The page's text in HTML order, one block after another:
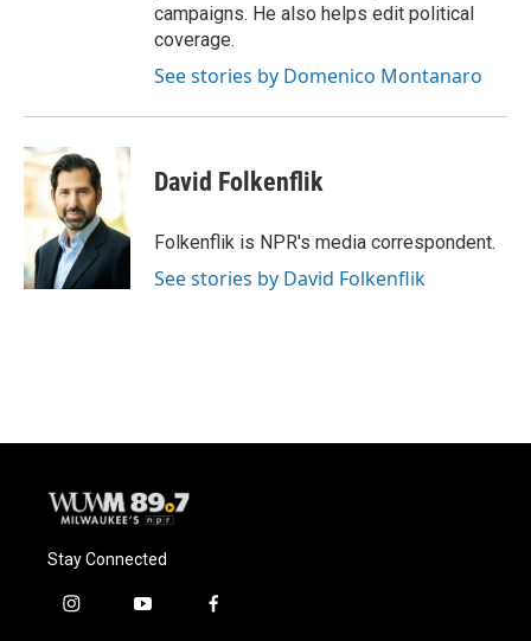
campaigns. He also helps edit political
coverage.
See stories by Domenico Montanaro
David Folkenflik
Folkenflik is NPR's media correspondent.
See stories by David Folkenflik
Stay Connected
i
y
f